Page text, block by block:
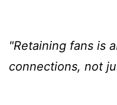
"Retaining fans is
connections, not